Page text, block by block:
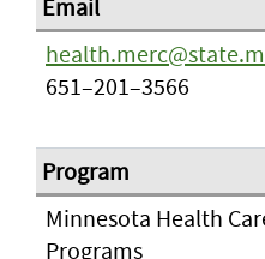
651–201–3566
Minnesota Health
Programs